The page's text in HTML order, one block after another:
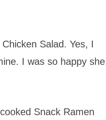
Salad. Yes, I
I was so happy she
Snack Ramen